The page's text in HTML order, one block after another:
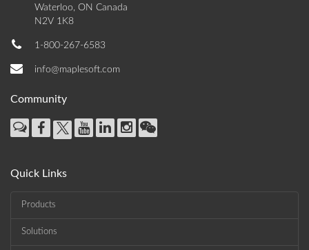
Waterloo, ON Canada
N2V 1K8
1-800-267-6583
info@maplesoft.com
Community
Quick Links
Products
Solutions